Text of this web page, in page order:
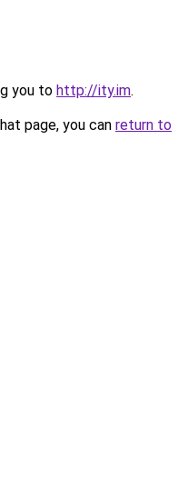
you to http://ity.im.
page, you can return to